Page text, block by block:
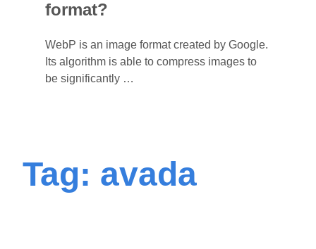
format?
WebP is an image format created by Google.
Its algorithm is able to compress images to
be significantly …
Tag: avada